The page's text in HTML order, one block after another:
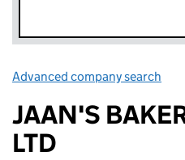
Advanced company search
JAAN'S
LTD